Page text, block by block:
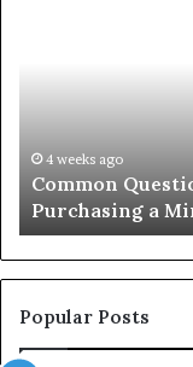
Mini
Split
System
4 weeks ago
Common
Purchasing a
Popular Posts